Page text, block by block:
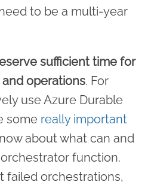
to be a multi-year
sufficient time for
operations. For
use Azure Durable
some really important
about what can and
function.
failed orchestrations,